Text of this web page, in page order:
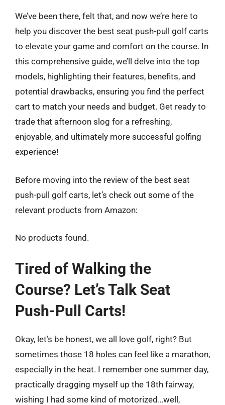
We’ve been there, felt that, and now we’re here to
help you discover the best seat push-pull golf carts
to elevate your game and comfort on the course. In
this comprehensive guide, we’ll delve into the top
models, highlighting their features, benefits, and
potential drawbacks, ensuring you find the perfect
cart to match your needs and budget. Get ready to
trade that afternoon slog for a refreshing,
enjoyable, and ultimately more successful golfing
experience!
Before moving into the review of the best seat
push-pull golf carts, let’s check out some of the
relevant products from Amazon:
No products found.
Tired of Walking the
Course? Let’s Talk Seat
Push-Pull Carts!
Okay, let’s be honest, we all love golf, right? But
sometimes those 18 holes can feel like a marathon,
especially in the heat. I remember one summer day,
practically dragging myself up the 18th fairway,
wishing I had some kind of motorized…well,